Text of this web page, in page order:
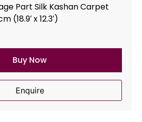
Part Silk Kashan Carpet
(18.9′ x 12.3′)
Buy Now
Enquire